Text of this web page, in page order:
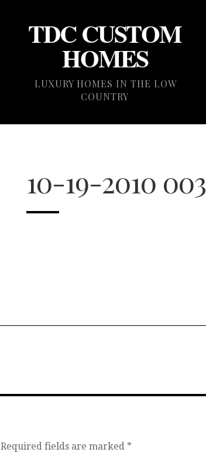
TDC CUSTOM
HOMES
LUXURY HOMES IN THE LOW
COUNTRY
10-19-2010 003
Required fields are marked *